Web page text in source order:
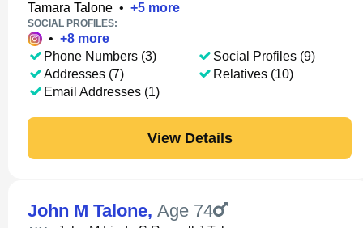
Tamara Talone • +5 more
SOCIAL PROFILES:
• +8 more
Phone Numbers (3)
Addresses (7)
Email Addresses (1)
Social Profiles (9)
Relatives (10)
View Details
John M Talone, Age 74